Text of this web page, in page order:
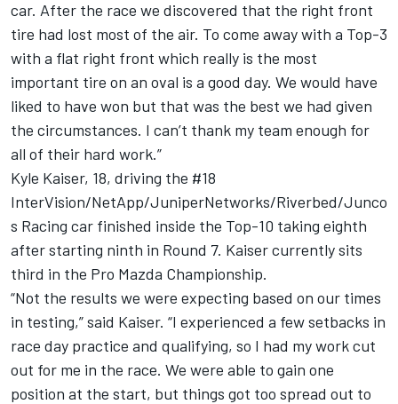
car. After the race we discovered that the right front
tire had lost most of the air. To come away with a Top-3
with a flat right front which really is the most
important tire on an oval is a good day. We would have
liked to have won but that was the best we had given
the circumstances. I can’t thank my team enough for
all of their hard work.”
Kyle Kaiser, 18, driving the #18
InterVision/NetApp/JuniperNetworks/Riverbed/Junco
s Racing car finished inside the Top-10 taking eighth
after starting ninth in Round 7. Kaiser currently sits
third in the Pro Mazda Championship.
“Not the results we were expecting based on our times
in testing,” said Kaiser. “I experienced a few setbacks in
race day practice and qualifying, so I had my work cut
out for me in the race. We were able to gain one
position at the start, but things got too spread out to